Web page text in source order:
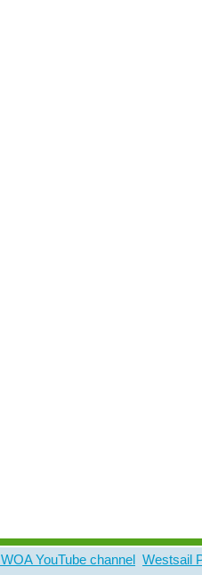
WOA YouTube channel Westsail